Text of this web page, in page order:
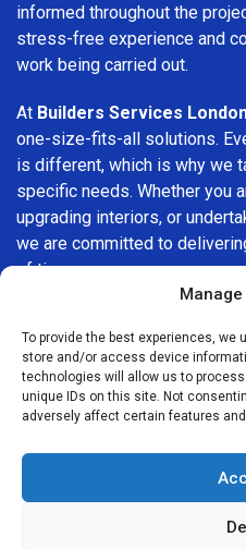
To provide the best experiences,
store and/or access device
technologies will allow us to
unique IDs on this site. Not
adversely affect certain features
informed throughout the
stress-free experience and
work being carried out.
At Builders Services
one-size-fits-all solutions.
is different, which is why we
specific needs. Whether you
upgrading interiors, or
we are committed to
of time.
company in Tower Hill,
here to help. Our focus on
advice, and customer
choice for building services